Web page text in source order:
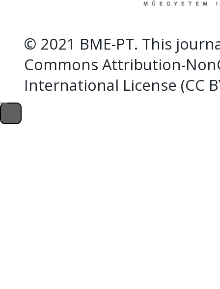
© 2021 BME-PT. This
Commons Attribution-
International License (CC